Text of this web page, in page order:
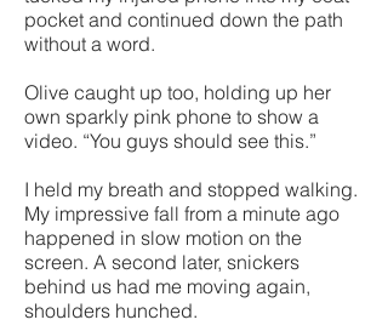
pocket and continued down the path
without a word.
Olive caught up too, holding up her
own sparkly pink phone to show a
video. “You guys should see this.”
I held my breath and stopped walking.
My impressive fall from a minute ago
happened in slow motion on the
screen. A second later, snickers
behind us had me moving again,
shoulders hunched.